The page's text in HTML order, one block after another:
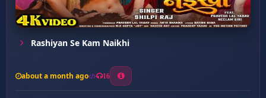
Rashiyan Se Kam Naikhi
about a month ago 16